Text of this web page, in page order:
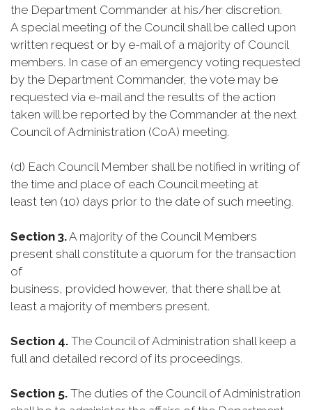
the Department Commander at his/her discretion.
A special meeting of the Council shall be called upon
written request or by e-mail of a majority of Council
members. In case of an emergency voting requested
by the Department Commander, the vote may be
requested via e-mail and the results of the action
taken will be reported by the Commander at the next
Council of Administration (CoA) meeting.
(d) Each Council Member shall be notified in writing of
the time and place of each Council meeting at
least ten (10) days prior to the date of such meeting.
Section 3.A majority of the Council Members
present shall constitute a quorum for the transaction
of
business, provided however, that there shall be at
least a majority of members present.
Section 4. The Council of Administration shall keep a
full and detailed record of its proceedings.
Section 5. The duties of the Council of Administration